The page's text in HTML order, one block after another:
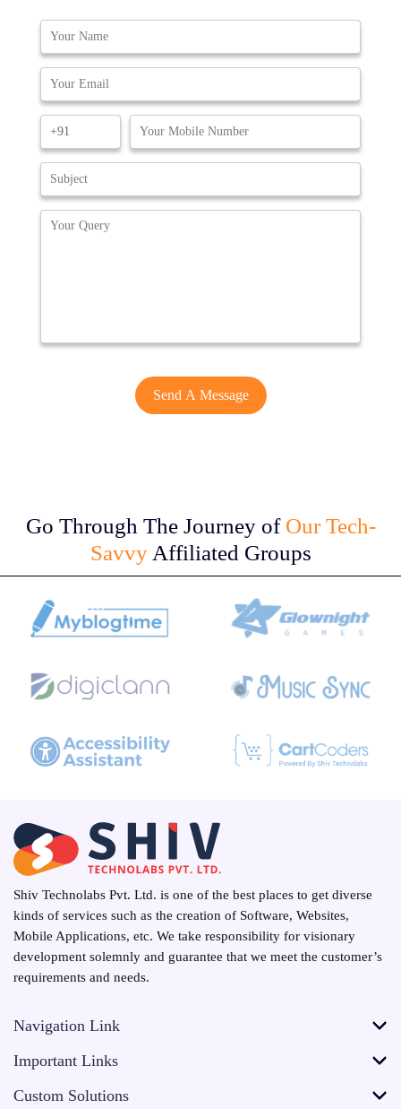
Go Through The Journey of Our Tech-
SavvyAffiliated Groups
Shiv Technolabs Pvt. Ltd. is one of the best places to get diverse
kinds of services such as the creation of Software, Websites,
Mobile Applications, etc. We take responsibility for visionary
development solemnly and guarantee that we meet the customer’s
requirements and needs.
Navigation Link
Important Links
Custom Solutions